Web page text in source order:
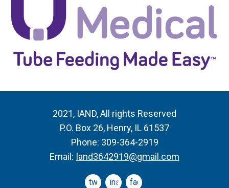
2021, IAND, All rights Reserved
P.O. Box 26, Henry, IL 61537
Phone: 309-364-2919
Email: Iand3642919@gmail.com
twitterinstagramfacebook